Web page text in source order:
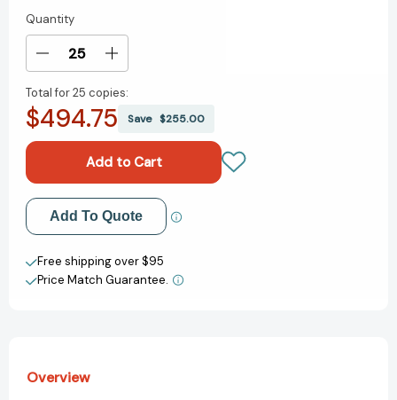
Current
Stock:
Quantity
Decrease
of
Friendly
Fractured
Memoir
[9781400247950]
Increase
of
Friendly
Fractured
Memoir
[9781400247950]
Total for25 copies:
$494.75 Save $255.00
Add to My Wish List
Create New Wish List
View All Wish List
Add To Quote
Free shipping over $95
Price Match Guarantee.
Overview